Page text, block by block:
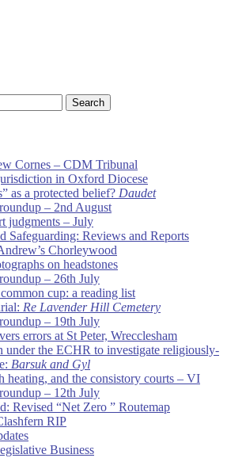
Cornes – CDM Tribunal
in Oxford Diocese
as a protected belief? Daudet
– 2nd August
judgments – July
Safeguarding: Reviews and Reports
Chorleywood
on headstones
– 26th July
cup: a reading list
Re Lavender Hill Cemetery
– 19th July
errors at St Peter, Wrecclesham
under the ECHR to investigate religiously-
Barsuk and Gyl
heating, and the consistory courts – VI
– 12th July
Revised “Net Zero ” Routemap
RIP
Business